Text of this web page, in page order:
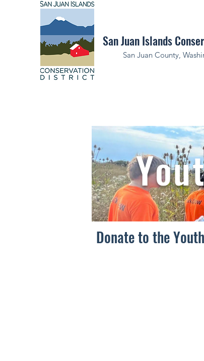
San Juan Islands
San Juan County,
Donate to the